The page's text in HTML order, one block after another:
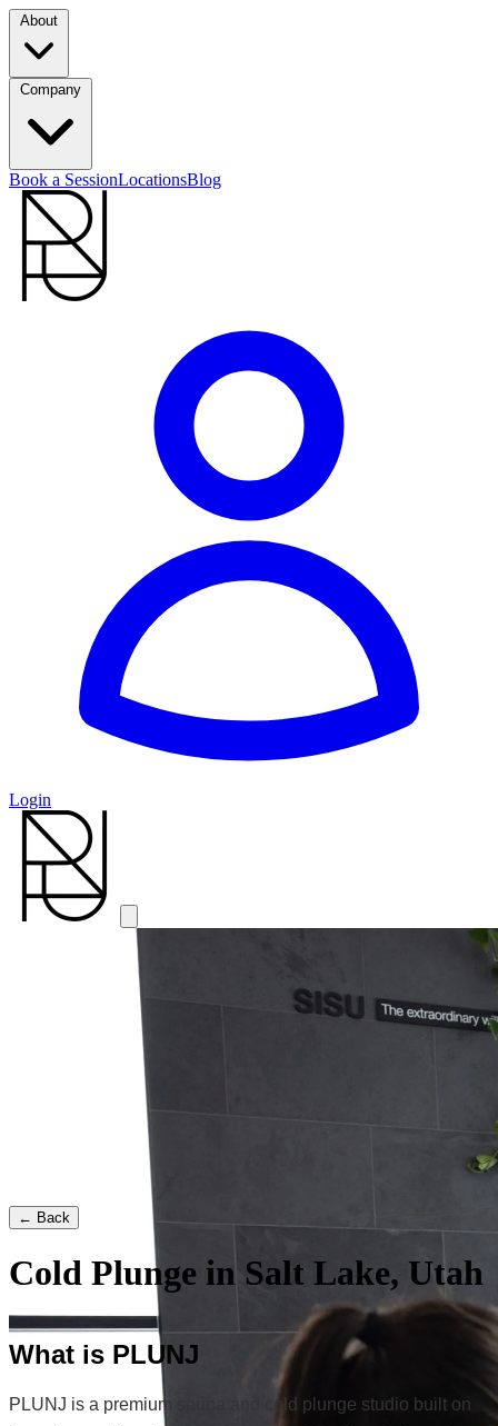
Book a SessionLocationsBlog
Login
← Back
Cold Plunge in Salt Lake, Utah
What is PLUNJ
PLUNJ is a premium sauna and cold plunge studio built on